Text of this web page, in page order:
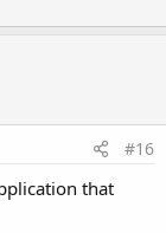
#16
that